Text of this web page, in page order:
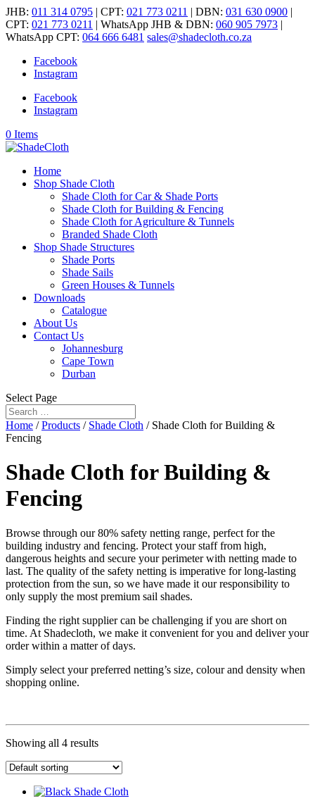
JHB: 011 314 0795 | CPT: 021 773 0211 | DBN: 031 630 0900 |
CPT: 021 773 0211 | WhatsApp JHB & DBN: 060 905 7973 |
WhatsApp CPT: 064 666 6481 sales@shadecloth.co.za
Facebook
Instagram
Facebook
Instagram
0 Items
Home
Shop Shade Cloth
Shade Cloth for Car & Shade Ports
Shade Cloth for Building & Fencing
Shade Cloth for Agriculture & Tunnels
Branded Shade Cloth
Shop Shade Structures
Shade Ports
Shade Sails
Green Houses & Tunnels
Downloads
Catalogue
About Us
Contact Us
Johannesburg
Cape Town
Durban
Select Page
Home /Products / Shade Cloth / Shade Cloth for Building &
Fencing
Shade Cloth for Building &
Fencing
Browse through our 80% safety netting range, perfect for the
building industry and fencing. Protect your staff from high,
dangerous heights and secure your perimeter with netting made to
last. The quality of the safety netting is imperative for long-lasting
protection from the sun, so we have made it our responsibility to
only supply the most premium sail shades.
Finding the right supplier can be challenging if you are short on
time. At Shadecloth, we make it convenient for you and deliver your
order within a matter of days.
Simply select your preferred netting’s size, colour and density when
shopping online.
Showing all 4 results